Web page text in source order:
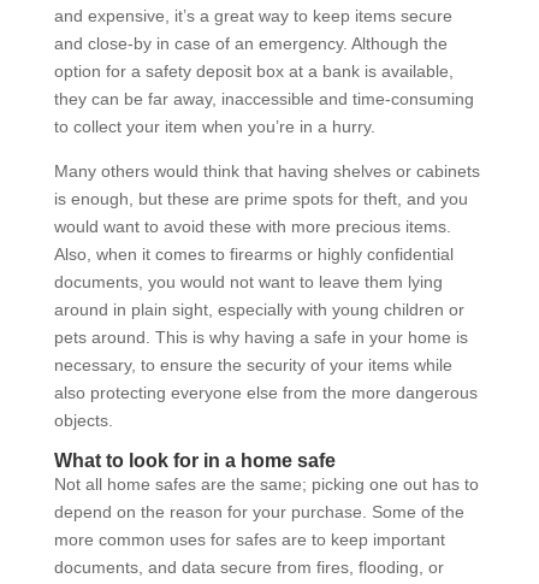
and expensive, it’s a great way to keep items secure
and close-by in case of an emergency. Although the
option for a safety deposit box at a bank is available,
they can be far away, inaccessible and time-consuming
to collect your item when you’re in a hurry.
Many others would think that having shelves or cabinets
is enough, but these are prime spots for theft, and you
would want to avoid these with more precious items.
Also, when it comes to firearms or highly confidential
documents, you would not want to leave them lying
around in plain sight, especially with young children or
pets around. This is why having a safe in your home is
necessary, to ensure the security of your items while
also protecting everyone else from the more dangerous
objects.
What to look for in a home safe
Not all home safes are the same; picking one out has to
depend on the reason for your purchase. Some of the
more common uses for safes are to keep important
documents, and data secure from fires, flooding, or